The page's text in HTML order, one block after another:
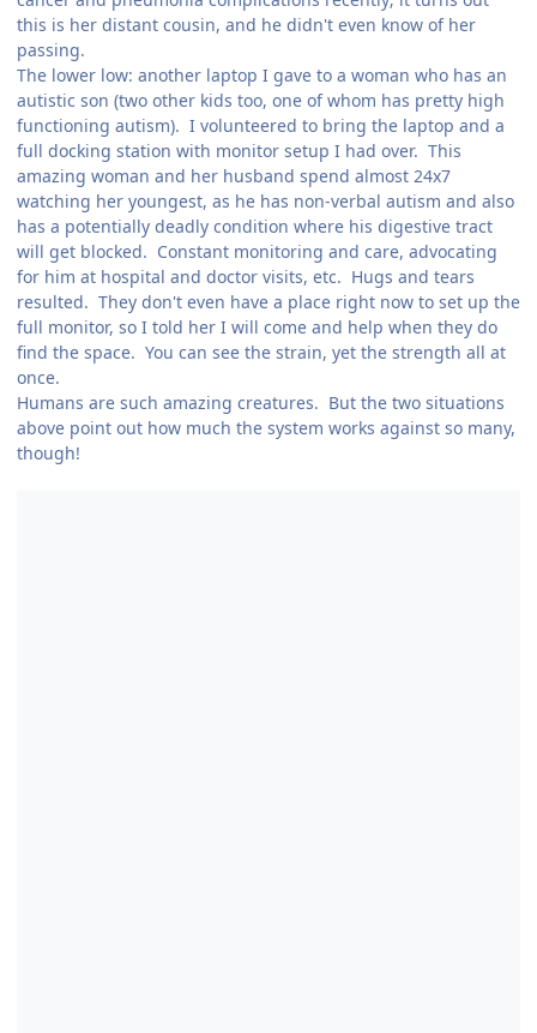
this is her distant cousin, and he didn't even know of her
passing.
The lower low: another laptop I gave to a woman who has an
autistic son (two other kids too, one of whom has pretty high
functioning autism). I volunteered to bring the laptop and a
full docking station with monitor setup I had over. This
amazing woman and her husband spend almost 24x7
watching her youngest, as he has non-verbal autism and also
has a potentially deadly condition where his digestive tract
will get blocked. Constant monitoring and care, advocating
for him at hospital and doctor visits, etc. Hugs and tears
resulted. They don't even have a place right now to set up the
full monitor, so I told her I will come and help when they do
find the space. You can see the strain, yet the strength all at
once.
Humans are such amazing creatures. But the two situations
above point out how much the system works against so many,
though!